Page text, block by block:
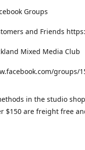
Groups
and Friends
Mixed Media Club
groups/
in the studio
$150 are freight free